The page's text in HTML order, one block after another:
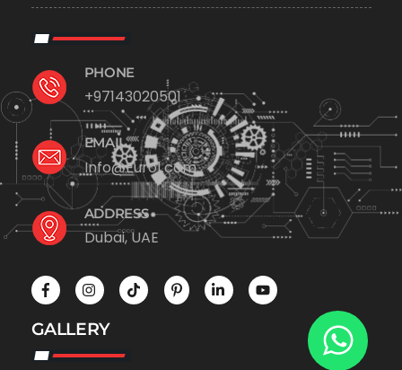
PHONE
+97143020501
EMAIL
Info@Euro1.com
ADDRESS
Dubai, UAE
GALLERY